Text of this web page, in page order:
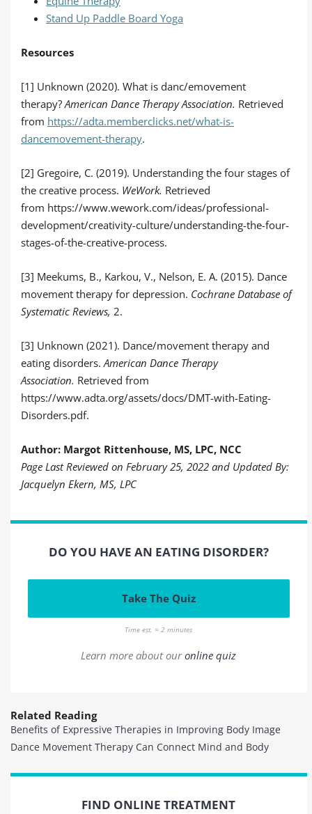
Stand Up Paddle Board Yoga
Resources
[1] Unknown (2020). What is danc/emovement
therapy?American Dance Therapy Association. Retrieved
from https://adta.memberclicks.net/what-is-
dancemovement-therapy.
[2] Gregoire, C. (2019). Understanding the four stages of
the creative process. WeWork. Retrieved
from https://www.wework.com/ideas/professional-
development/creativity-culture/understanding-the-four-
stages-of-the-creative-process.
[3] Meekums, B., Karkou, V., Nelson, E. A. (2015). Dance
movement therapy for depression. Cochrane Database of
Systematic Reviews, 2.
[3] Unknown (2021). Dance/movement therapy and
eating disorders.American Dance Therapy
Association. Retrieved from
https://www.adta.org/assets/docs/DMT-with-Eating-
Disorders.pdf.
Author: Margot Rittenhouse, MS, LPC, NCC
Page Last Reviewed on February 25, 2022 and Updated By:
Jacquelyn Ekern, MS, LPC
DO YOU HAVE AN EATING DISORDER?
Take The Quiz
Time est. = 2 minutes
Learn more about ouronline quiz
Related Reading
Benefits of Expressive Therapies in Improving Body Image
Dance Movement Therapy Can Connect Mind and Body
FIND ONLINE TREATMENT